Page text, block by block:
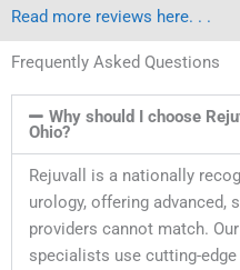
Read more reviews here. . .
Frequently Asked Questions
Why should I choose
Ohio?
Rejuvall is a nationally
urology, offering advanced,
providers cannot match.
specialists use cutting-